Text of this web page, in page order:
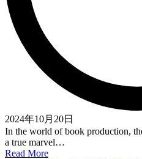
2024年10月20日
In the world of book production,
a true marvel…
Read More